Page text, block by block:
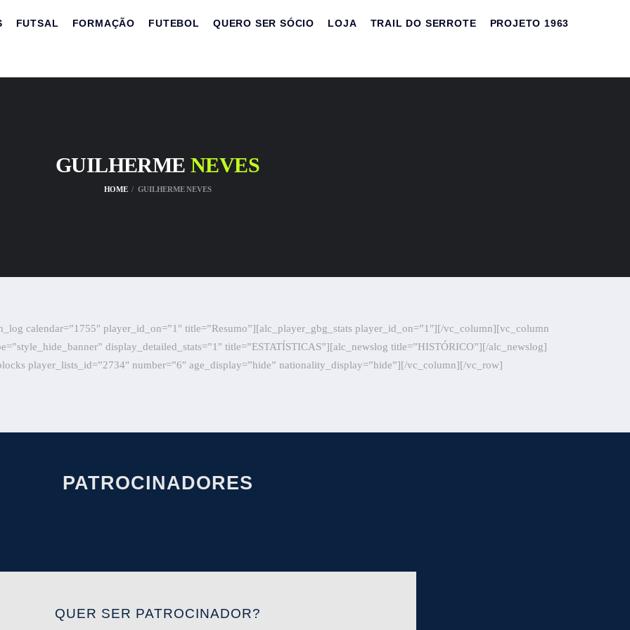
FUTSAL FORMAÇÃO FUTEBOL QUERO SER SÓCIO LOJA TRAIL DO SERROTE PROJETO 1963
GUILHERME NEVES
HOME GUILHERME NEVES
calendar=”1755″ player_id_on=”1″ title=”Resumo”][alc_player_gbg_stats player_id_on=”1″][/vc_column][vc_column
display_detailed_stats=”1″ title=”ESTATÍSTICAS”][alc_newslog title=”HISTÓRICO”][/alc_newslog]
player_lists_id=”2734″ number=”6″ age_display=”hide” nationality_display=”hide”][/vc_column][/vc_row]
PATROCINADORES
QUER SER PATROCINADOR?